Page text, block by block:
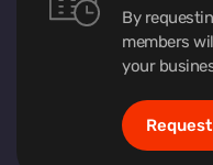
By
members
your